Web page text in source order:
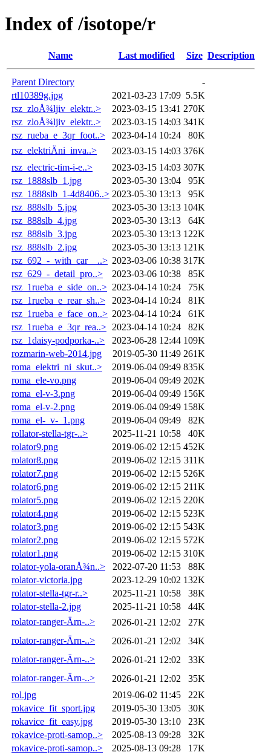
Index of /isotope/r
Name Last modified Size Description
Parent Directory
-
rtl10389g.jpg
2021-03-23 17:09 5.5K
rsz_zloÅ¾ljiv_elektr..>
2023-03-15 13:41 270K
rsz_zloÅ¾ljiv_elektr..>
2023-03-15 14:03 341K
rsz_rueba_e_3qr_foot..>
2023-04-14 10:24
80K
rsz_elektriÄni_inva..>
2023-03-15 14:03 376K
rsz_electric-tim-i-e..>
2023-03-15 14:03 307K
rsz_1888slb_1.jpg
2023-05-30 13:04
95K
rsz_1888slb_1-4d8406..> 2023-05-30 13:13
95K
rsz_888slb_5.jpg
2023-05-30 13:13 104K
rsz_888slb_4.jpg
2023-05-30 13:13
64K
rsz_888slb_3.jpg
2023-05-30 13:13 122K
rsz_888slb_2.jpg
2023-05-30 13:13 121K
rsz_692_-_with_car__..> 2023-03-06 10:38 317K
rsz_629_-_detail_pro..>
2023-03-06 10:38
85K
rsz_1rueba_e_side_on..> 2023-04-14 10:24
75K
rsz_1rueba_e_rear_sh..>
2023-04-14 10:24
81K
rsz_1rueba_e_face_on..> 2023-04-14 10:24
61K
rsz_1rueba_e_3qr_rea..> 2023-04-14 10:24
82K
rsz_1daisy-podporka-..>
2023-06-28 12:44 109K
rozmarin-web-2014.jpg
2019-05-30 11:49 261K
roma_elektri_ni_skut..>
2019-06-04 09:49 835K
roma_ele-vo.png
2019-06-04 09:49 202K
roma_el-v-3.png
2019-06-04 09:49 156K
roma_el-v-2.png
2019-06-04 09:49 158K
roma_el-_v-_1.png
2019-06-04 09:49
82K
rollator-stella-tgr-..>
2025-11-21 10:58
40K
rolator9.png
2019-06-02 12:15 452K
rolator8.png
2019-06-02 12:15 311K
rolator7.png
2019-06-02 12:15 526K
rolator6.png
2019-06-02 12:15 211K
rolator5.png
2019-06-02 12:15 220K
rolator4.png
2019-06-02 12:15 523K
rolator3.png
2019-06-02 12:15 543K
rolator2.png
2019-06-02 12:15 572K
rolator1.png
2019-06-02 12:15 310K
rolator-yola-oranÅ¾n..>
2022-07-20 11:53
88K
rolator-victoria.jpg
2023-12-29 10:02 132K
rolator-stella-tgr-r..>
2025-11-21 10:58
38K
rolator-stella-2.jpg
2025-11-21 10:58
44K
rolator-ranger-Ärn-..>
2026-01-21 12:02
27K
rolator-ranger-Ärn-..>
2026-01-21 12:02
34K
rolator-ranger-Ärn-..>
2026-01-21 12:02
33K
rolator-ranger-Ärn-..>
2026-01-21 12:02
35K
rol.jpg
2019-06-02 11:45
22K
rokavice_fit_sport.jpg
2019-05-30 13:05
30K
rokavice_fit_easy.jpg
2019-05-30 13:10
23K
rokavice-proti-samop..>
2025-08-13 09:28
32K
rokavice-proti-samop..>
2025-08-13 09:28
17K